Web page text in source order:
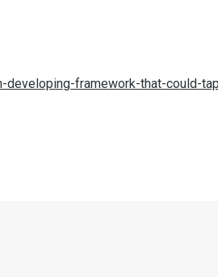
framework-that-could-